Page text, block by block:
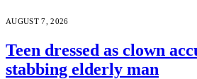
AUGUST 7, 2026
Teen dressed as clown
stabbing elderly man